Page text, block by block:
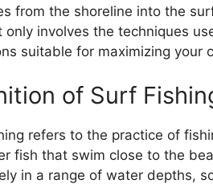
from the shoreline into the
only involves the techniques
suitable for maximizing your
of Surf
refers to the practice of
fish that swim close to the
in a range of water depths,